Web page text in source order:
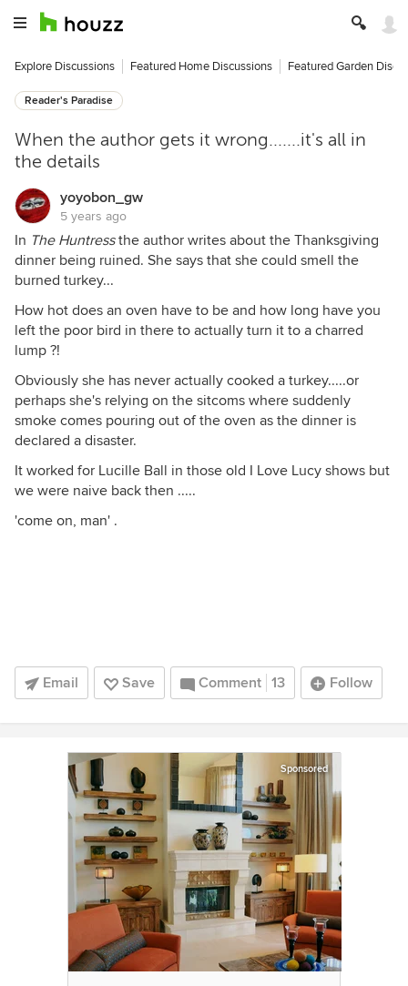
Explore Discussions Featured Home Discussions Featured Garden
Reader's Paradise
When the author gets it wrong.......it's all in
the details
yoyobon_gw
5 years ago
In The Huntressthe author writes about the Thanksgiving
dinner being ruined. She says that she could smell the
burned turkey...
How hot does an oven have to be and how long have you
left the poor bird in there to actually turn it to a charred
lump ?!
Obviously she has never actually cooked a turkey.....or
perhaps she's relying on the sitcoms where suddenly
smoke comes pouring out of the oven as the dinner is
declared a disaster.
It worked for Lucille Ball in those old I Love Lucy shows but
we were naive back then .....
'come on, man' .
Email Save Comment 13 Follow
Sponsored